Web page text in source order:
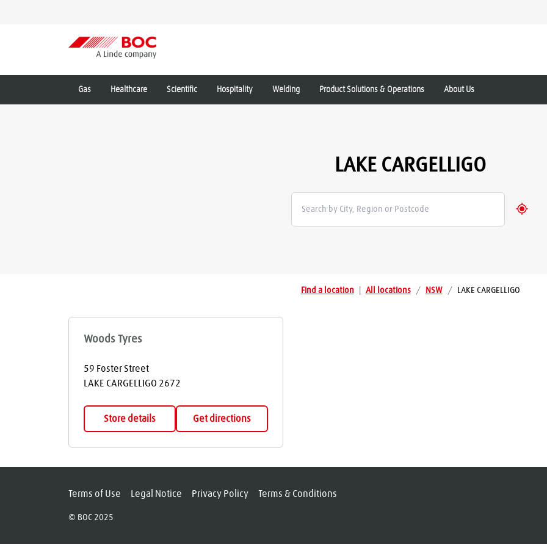
Gas Healthcare Scientific Hospitality Welding Product Solutions & Operations About Us
LAKE CARGELLIGO
Find a location All locations / NSW / LAKE CARGELLIGO
Woods Tyres
59 Foster Street
LAKE CARGELLIGO 2672
Store details Get directions
Terms of Use Legal Notice Privacy Policy
Terms & Conditions
© BOC 2025